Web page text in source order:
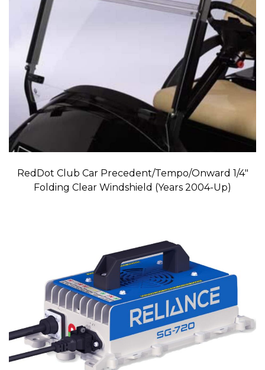
RedDot Club Car Precedent/Tempo/Onward 1/4″
Folding Clear Windshield (Years 2004-Up)